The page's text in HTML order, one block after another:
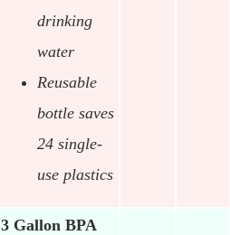
drinking
water
Reusable
bottle saves
24 single-
use plastics
3 Gallon BPA